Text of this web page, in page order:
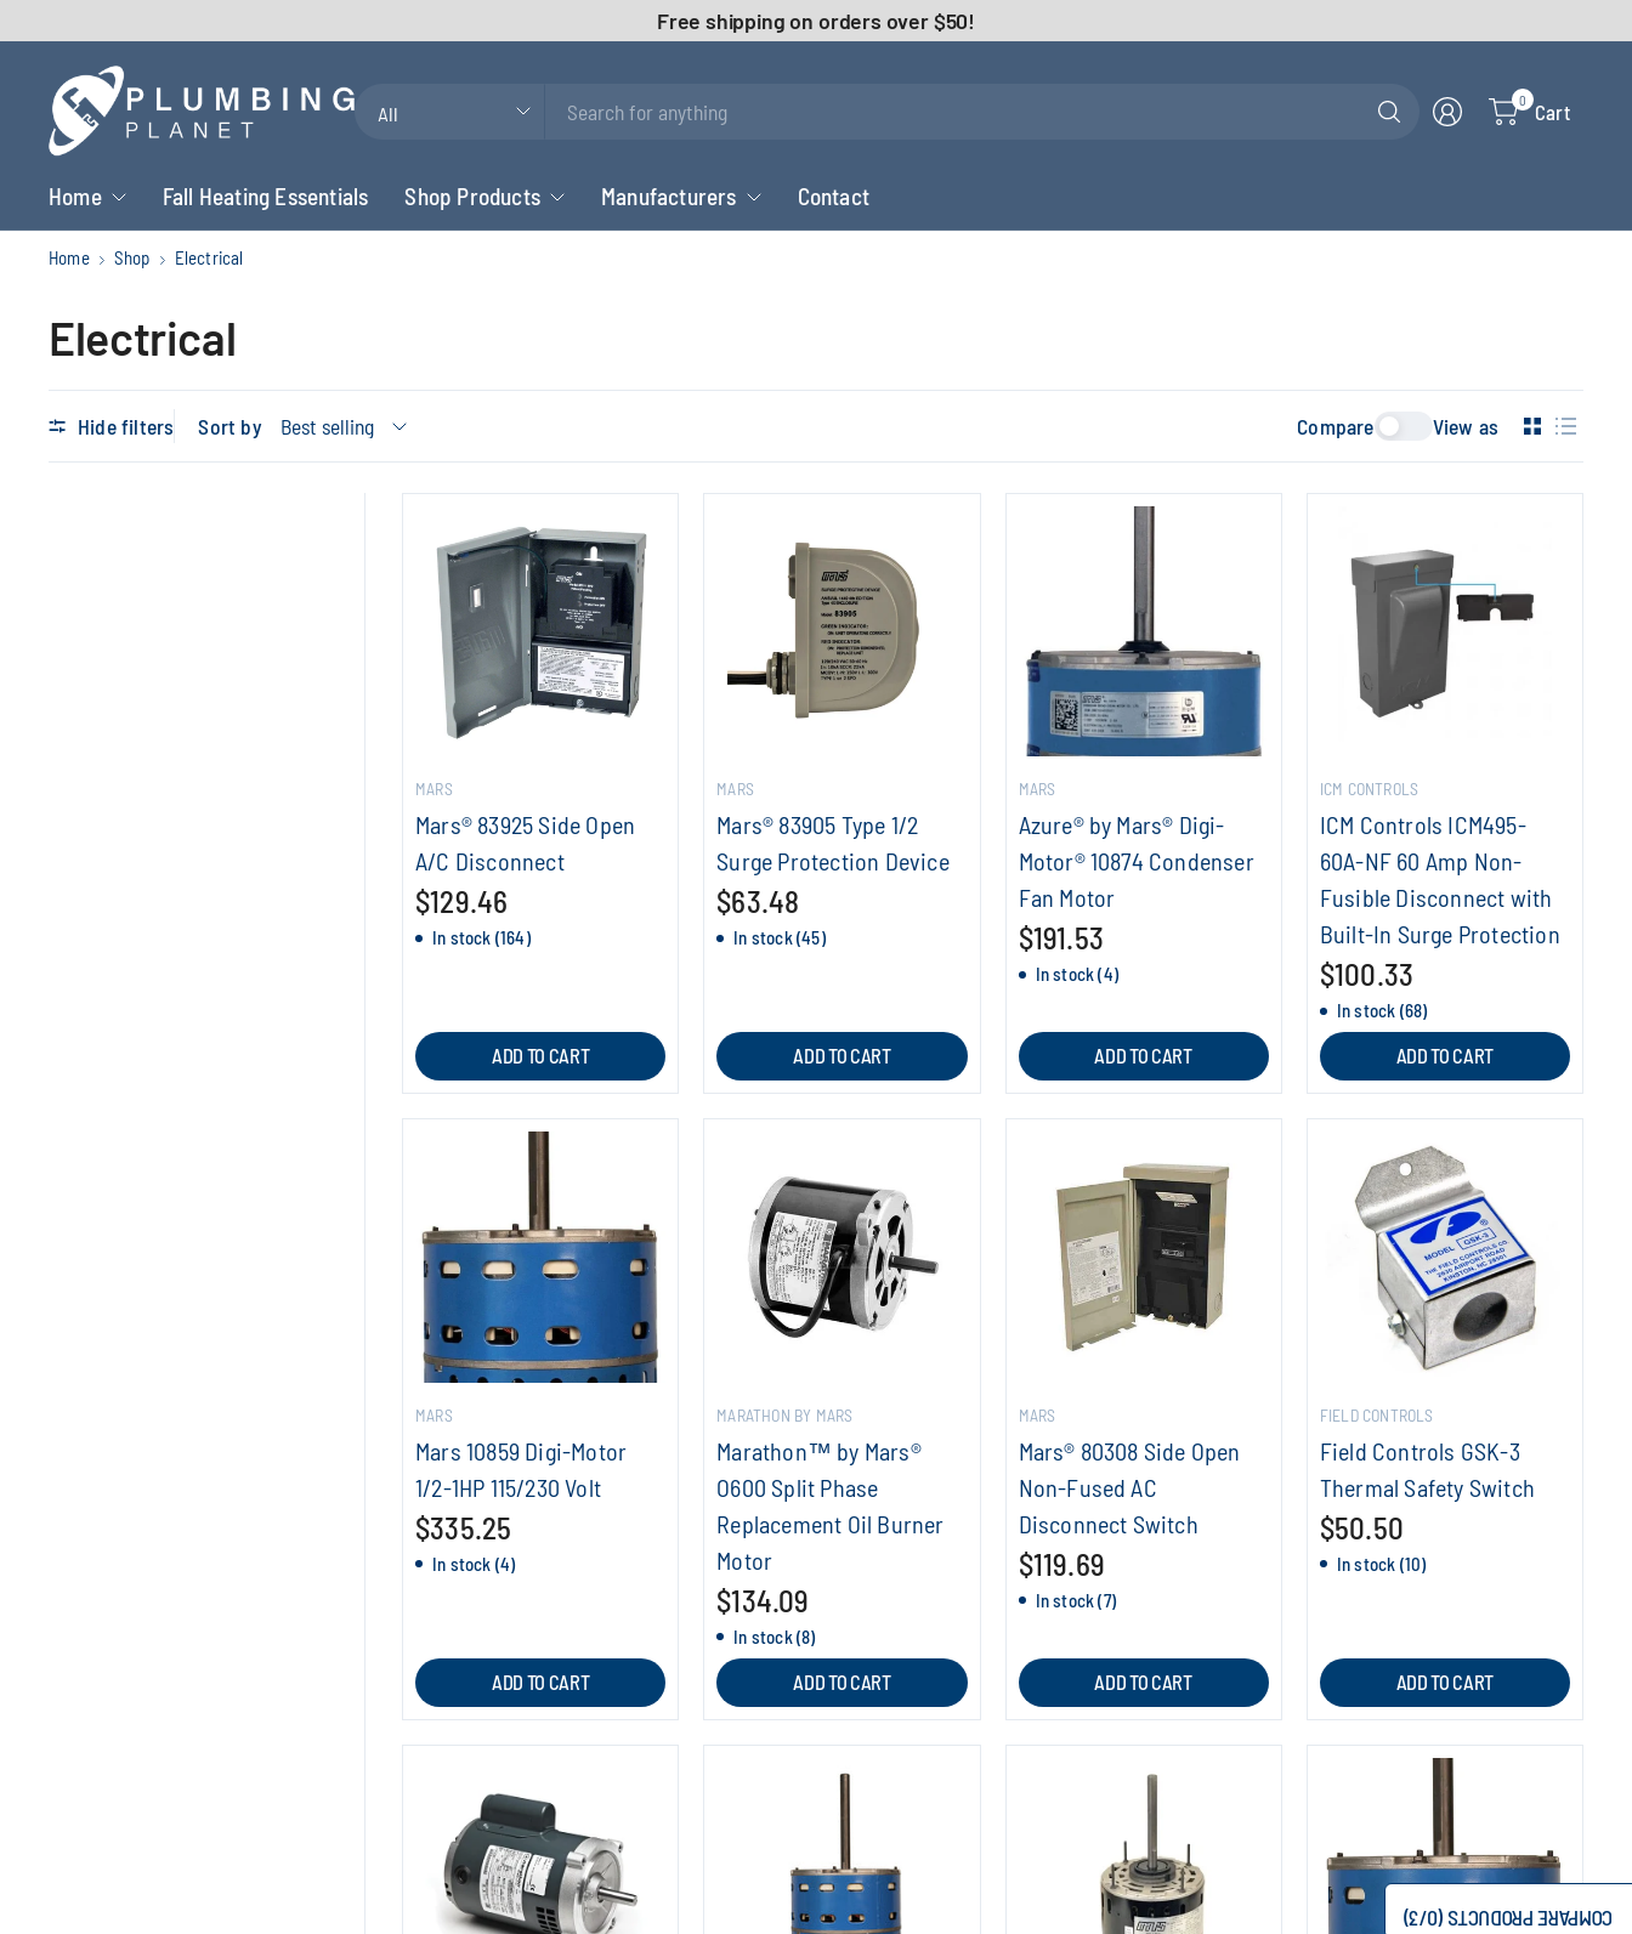
Free shipping on orders over $50!
Search
for
Search
0 Cart
Home Fall Heating Essentials Shop Products Manufacturers Contact
Home Shop Electrical
Electrical
Hide filters Sort by Compare View as
MARS
Mars® 83925 Side Open
A/C Disconnect
$129.46
In stock (164)
ADD TO CART
MARS
Mars® 83905 Type 1/2
Surge Protection Device
$63.48
In stock (45)
ADD TO CART
MARS
Azure® by Mars® Digi-
Motor® 10874 Condenser
Fan Motor
$191.53
In stock (4)
ADD TO CART
ICM CONTROLS
ICM Controls ICM495-
60A-NF 60 Amp Non-
Fusible Disconnect with
Built-In Surge Protection
$100.33
In stock (68)
ADD TO CART
MARS
Mars 10859 Digi-Motor
1/2-1HP 115/230 Volt
$335.25
In stock (4)
ADD TO CART
MARATHON BY MARS
Marathon™ by Mars®
O600 Split Phase
Replacement Oil Burner
Motor
$134.09
In stock (8)
ADD TO CART
MARS
Mars® 80308 Side Open
Non-Fused AC
Disconnect Switch
$119.69
In stock (7)
ADD TO CART
FIELD CONTROLS
Field Controls GSK-3
Thermal Safety Switch
$50.50
In stock (10)
ADD TO CART
COMPARE PRODUCTS (
0
/3)